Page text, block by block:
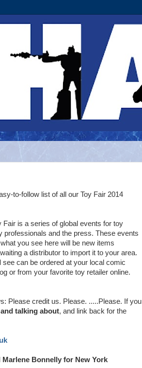
to-follow list of all our Toy Fair 2014
Fair is a series of global events for toy
professionals and the press. These events
you see here will be new items
a distributor to import it to your area.
see can be ordered at your local comic
or from your favorite toy retailer online.
Please credit us. Please. .....Please. If you
talking about, and link back for the
Bonnelly for New York